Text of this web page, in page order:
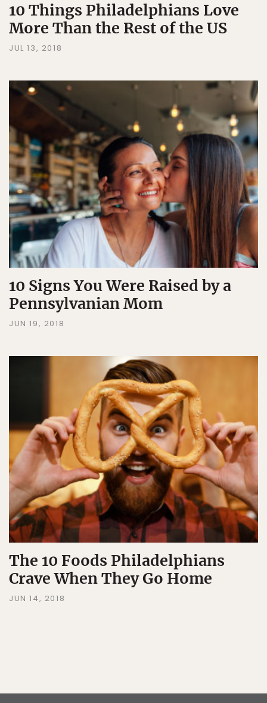
10 Things Philadelphians Love
More Than the Rest of the US
JUL 13, 2018
10 Signs You Were Raised by a
Pennsylvanian Mom
JUN 19, 2018
The 10 Foods Philadelphians
Crave When They Go Home
JUN 14, 2018